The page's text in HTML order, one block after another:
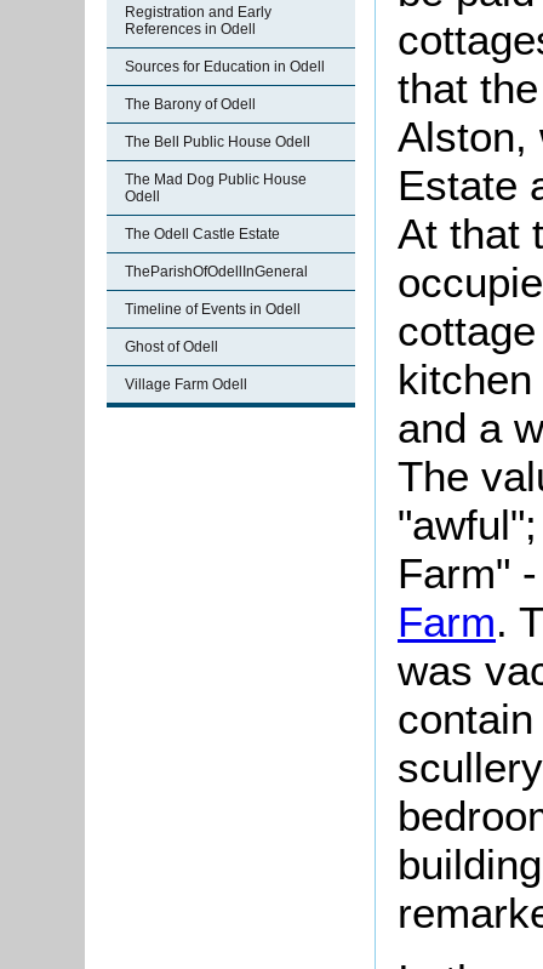
Registration and Early
References in Odell
Sources for Education in Odell
The Barony of Odell
The Bell Public House Odell
The Mad Dog Public House
Odell
The Odell Castle Estate
TheParishOfOdellInGeneral
Timeline of Events in Odell
Ghost of Odell
Village Farm Odell
that
Alston,
Estate
At that
and a
The
Farm"
Farm.
was